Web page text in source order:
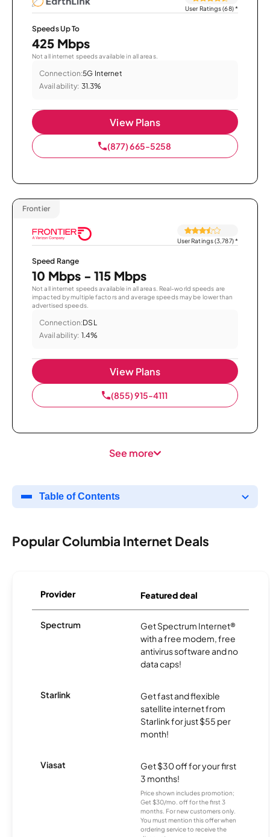
User Ratings (68)*
Speeds Up To
425 Mbps
Not all internet speeds available in all areas.
Connection:5G Internet
Availability: 31.3%
View Plans
(877) 665-5258
Frontier
User Ratings (3,787)*
Speed Range
10 Mbps - 115 Mbps
Not all internet speeds available in all areas. Real-world speeds are
impacted by multiple factors and average speeds may be lower than
advertised speeds.
Connection:DSL
Availability: 1.4%
View Plans
(855) 915-4111
See more
Table of Contents
Popular Columbia Internet Deals
Provider Featured deal
Spectrum
Get Spectrum Internet®
with a free modem, free
antivirus software and no
data caps!
Starlink
Get fast and flexible
satellite internet from
Starlink for just $55 per
month!
Viasat
Get $30 off for your first
3 months!
Price shown includes promotion;
Get $30/mo. off for the first 3
months. For new customers only.
You must mention this offer when
ordering service to receive the